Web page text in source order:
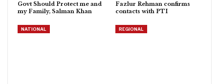
Govt Should Protect me and
my Family, Salman Khan
Fazlur Rehman confirms
contacts with PTI
NATIONAL REGIONAL